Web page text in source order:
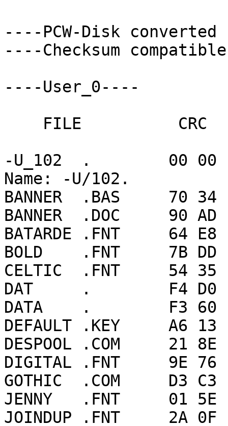
----PCW-Disk
----Checksum
----User_0----
-U_102  .        00
Name: -U/102.
BANNER  .BAS     70
BANNER  .DOC     90
BATARDE .FNT     64
BOLD    .FNT     7B
CELTIC  .FNT     54
DAT     .        F4
DATA    .        F3
DEFAULT .KEY     A6
DESPOOL .COM
DIGITAL .FNT     9E
GOTHIC  .COM     D3
JENNY   .FNT     01
JOINDUP .FNT     2A